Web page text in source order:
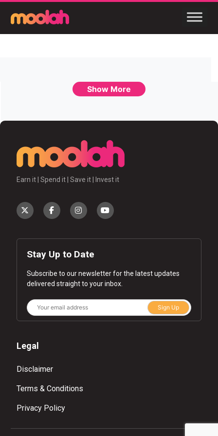
Show More
Earn it | Spend it | Save it | Invest it
Stay Up to Date
Subscribe to our newsletter for the latest updates
delivered straight to your inbox.
Sign Up
Legal
Disclaimer
Terms & Conditions
Privacy Policy